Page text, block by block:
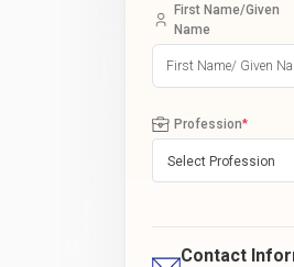
First Name/Given
Name
Profession*
Select Profession
Contact